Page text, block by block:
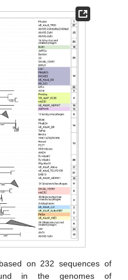
on 232 sequences of
in the genomes of